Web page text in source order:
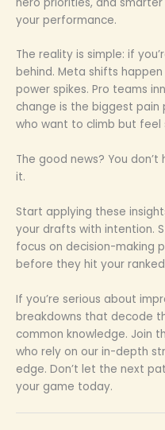
your performance.
The reality is simple: if
behind. Meta shifts
power spikes. Pro teams
change is the biggest
who want to climb but feel
The good news? You
it.
Start applying these
your drafts with intention.
focus on decision-making
before they hit your
If you’re serious about
breakdowns that decode
common knowledge. Join
who rely on our in-depth
edge. Don’t let the next
your game today.